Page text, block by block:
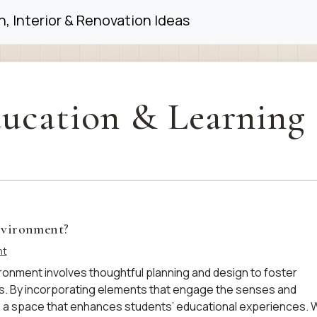
Interior & Renovation Ideas
& Learning
involves thoughtful planning and design to foster
By incorporating elements that engage the senses and
space that enhances students’ educational experiences.